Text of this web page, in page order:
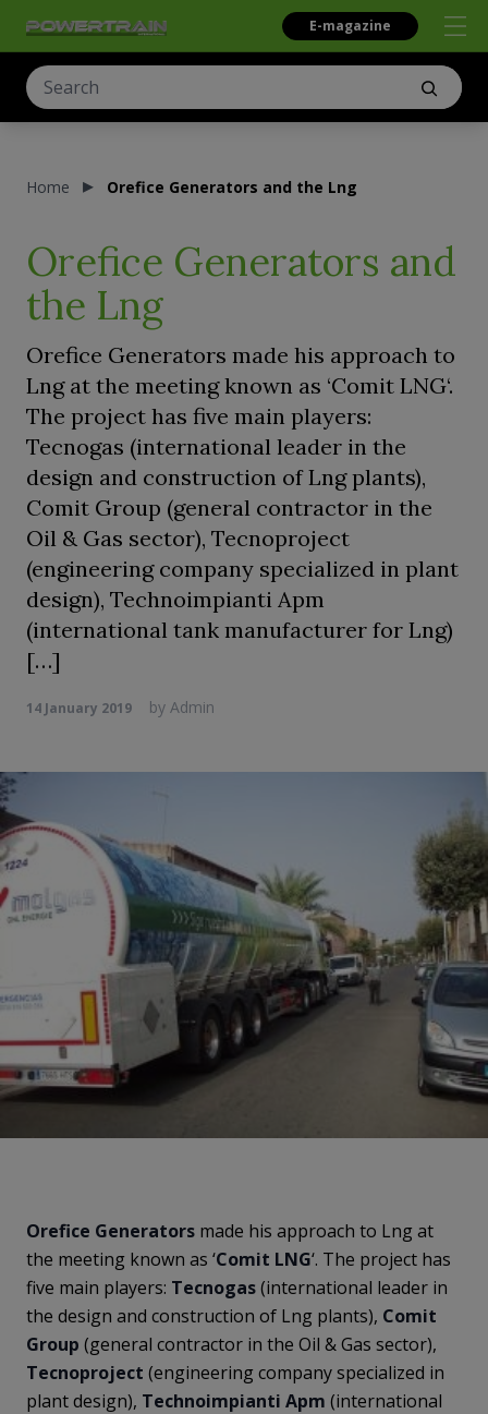
E-magazine
Home Orefice Generators and the Lng
Orefice Generators and
the Lng
Orefice Generators made his approach to
Lng at the meeting known as ‘Comit LNG‘.
The project has five main players:
Tecnogas (international leader in the
design and construction of Lng plants),
Comit Group (general contractor in the
Oil & Gas sector), Tecnoproject
(engineering company specialized in plant
design), Technoimpianti Apm
(international tank manufacturer for Lng)
[…]
14 January 2019 by Admin
Orefice Generators made his approach to Lng at
the meeting known as ‘Comit LNG‘. The project has
five main players: Tecnogas(international leader in
the design and construction of Lng plants), Comit
Group (general contractor in the Oil & Gas sector),
Tecnoproject (engineering company specialized in
plant design), Technoimpianti Apm (international